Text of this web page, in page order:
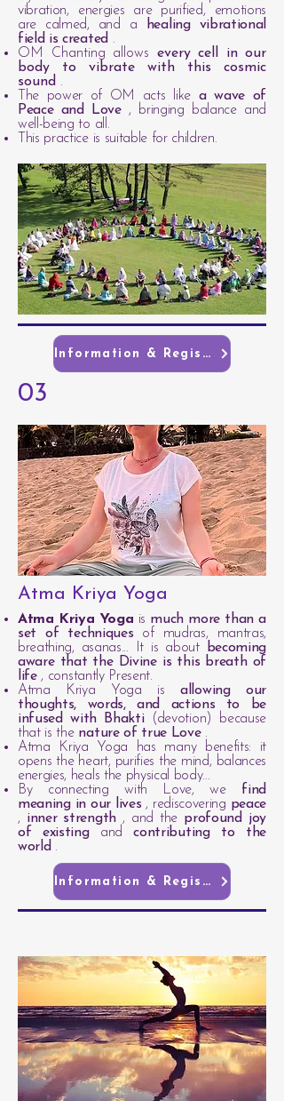
vibration, energies are purified, emotions
are calmed, and a
healing vibrational
field is created .
OM Chanting allows
every cell in our
body to vibrate with this cosmic
sound .
The power of OM acts like a wave of
Peace and Love , bringing balance and
well-being to all.
This practice is suitable for children.
Information & Registration
03
Atma Kriya Yoga
Atma Kriya Yoga is much more than a
set of techniques
of mudras, mantras,
breathing, asanas... It is about
becoming
aware that the Divine is this breath of
life , constantly Present.
Atma Kriya Yoga is
allowing our
thoughts, words, and actions to be
infused with Bhakti
(devotion) because
that is the nature of true Love .
Atma Kriya Yoga has many benefits: it
opens the heart, purifies the mind, balances
energies, heals the physical body...
By connecting with Love, we
find
meaning in our lives , rediscovering peace
, inner strength , and the profound joy
of existing
and
contributing to the
world .
Information & Registration